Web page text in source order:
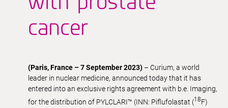
cancer
(Paris, France – 7 September 2023) – Curium, a world
leader in nuclear medicine, announced today that it has
entered into an exclusive rights agreement with b.e. Imaging,
for the distribution of PYLCLARI™ (INN: Piflufolastat (18F)